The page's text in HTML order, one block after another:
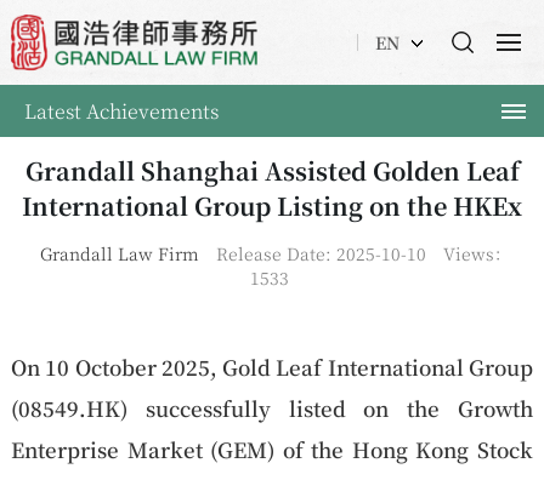
EN
Latest Achievements
Grandall Shanghai Assisted Golden Leaf
International Group Listing on the HKEx
Grandall Law Firm Release Date: 2025-10-10
Views：
1533
On 10 October 2025, Gold Leaf International Group
(08549.HK) successfully listed on the Growth
Enterprise Market (GEM) of the Hong Kong Stock